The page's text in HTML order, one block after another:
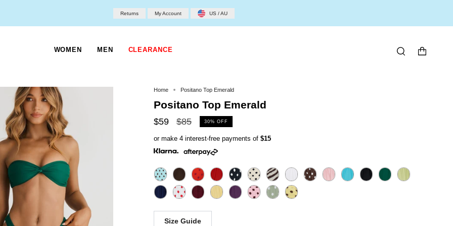
Returns My Account US / AU
WOMEN MEN CLEARANCE SEARCH
Home Positano Top Emerald
Positano Top Emerald
$59
Regular
$85 30% OFF
or make 4 interest-free payments of $15
Size Guide